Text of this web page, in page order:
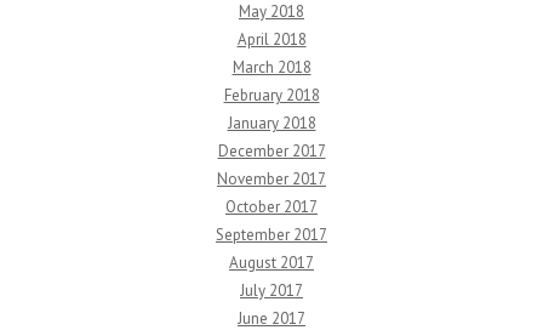
May 2018
April 2018
March 2018
February 2018
January 2018
December 2017
November 2017
October 2017
September 2017
August 2017
July 2017
June 2017